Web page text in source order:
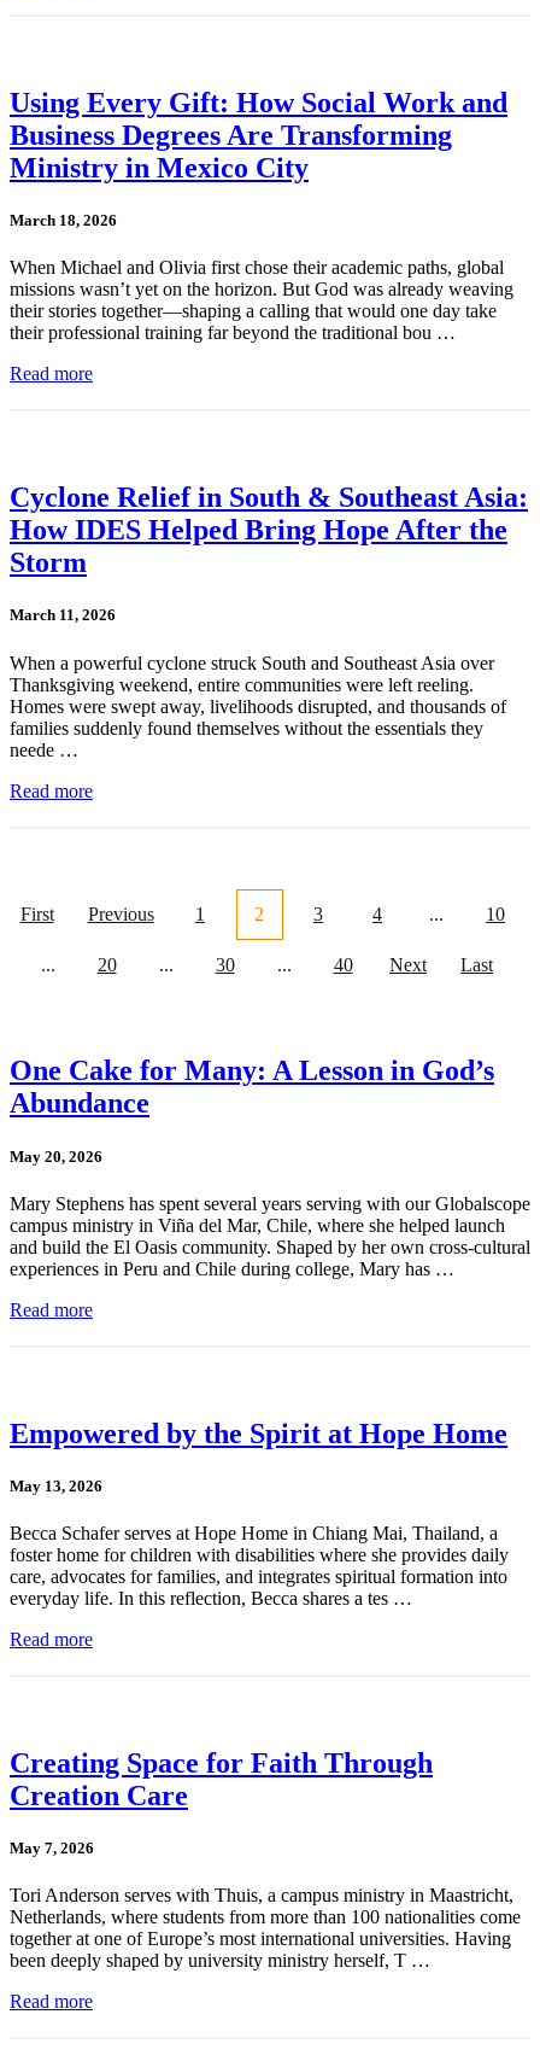
Using Every Gift: How Social Work and
Business Degrees Are Transforming
Ministry in Mexico City
March 18, 2026
When Michael and Olivia first chose their academic paths, global
missions wasn’t yet on the horizon. But God was already weaving
their stories together—shaping a calling that would one day take
their professional training far beyond the traditional bou …
Read more
Cyclone Relief in South & Southeast Asia:
How IDES Helped Bring Hope After the
Storm
March 11, 2026
When a powerful cyclone struck South and Southeast Asia over
Thanksgiving weekend, entire communities were left reeling.
Homes were swept away, livelihoods disrupted, and thousands of
families suddenly found themselves without the essentials they
neede …
Read more
First Previous 1 2 3 4 ... 10
... 20 ... 30 ... 40 Next Last
One Cake for Many: A Lesson in God’s
Abundance
May 20, 2026
Mary Stephens has spent several years serving with our Globalscope
campus ministry in Viña del Mar, Chile, where she helped launch
and build the El Oasis community. Shaped by her own cross-cultural
experiences in Peru and Chile during college, Mary has …
Read more
Empowered by the Spirit at Hope Home
May 13, 2026
Becca Schafer serves at Hope Home in Chiang Mai, Thailand, a
foster home for children with disabilities where she provides daily
care, advocates for families, and integrates spiritual formation into
everyday life. In this reflection, Becca shares a tes …
Read more
Creating Space for Faith Through
Creation Care
May 7, 2026
Tori Anderson serves with Thuis, a campus ministry in Maastricht,
Netherlands, where students from more than 100 nationalities come
together at one of Europe’s most international universities. Having
been deeply shaped by university ministry herself, T …
Read more